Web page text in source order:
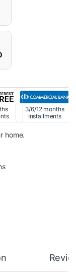
3/6/12 months
Installments
home.